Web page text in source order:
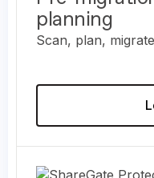
planning
Scan, plan,